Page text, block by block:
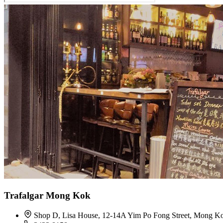
Trafalgar Mong Kok
Shop D, Lisa House, 12-14A Yim Po Fong Street, Mong